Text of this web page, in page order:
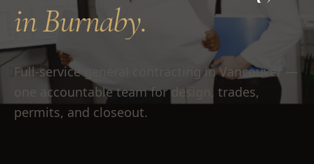
inBurnaby.
Full-service general contracting in Vancouver —
one accountable team for design, trades,
permits, and closeout.